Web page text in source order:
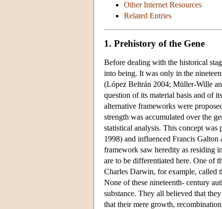
Other Internet Resources
Related Entries
1. Prehistory of the Gene
Before dealing with the historical
into being. It was only in the
(López Beltrán 2004; Müller-Wille
question of its material basis and of
alternative frameworks were
strength was accumulated over the
statistical analysis. This concept
1998) and influenced Francis
framework saw heredity as residing
are to be differentiated here. One of
Charles Darwin, for example, called
None of these nineteenth- century
substance. They all believed that
that their mere growth,